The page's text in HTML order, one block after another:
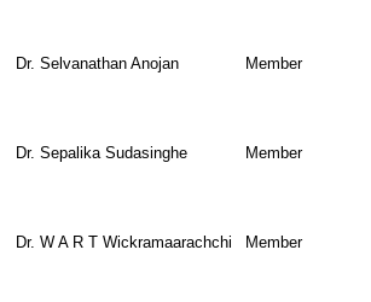
Dr. Selvanathan Anojan Member
Dr. Sepalika Sudasinghe Member
Dr. W A R T Wickramaarachchi Member